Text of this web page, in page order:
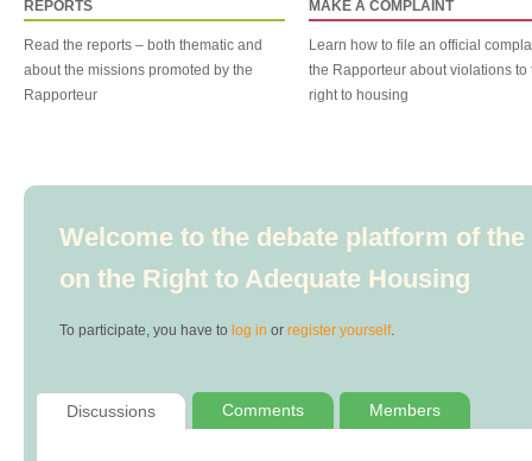
REPORTS
Read the reports – both thematic and
about the missions promoted by the
Rapporteur
MAKE A COMPLAINT
Learn how to file an official
the Rapporteur about violations to
right to housing
Welcome to the debate platform of
on the Right to Adequate Housing
To participate, you have to log in or register yourself.
Discussions Comments Members